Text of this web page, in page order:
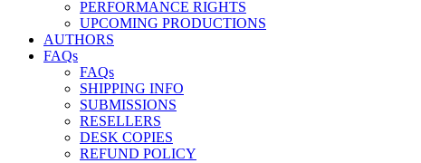
PERFORMANCE RIGHTS
UPCOMING PRODUCTIONS
AUTHORS
FAQs
FAQs
SHIPPING INFO
SUBMISSIONS
RESELLERS
DESK COPIES
REFUND POLICY